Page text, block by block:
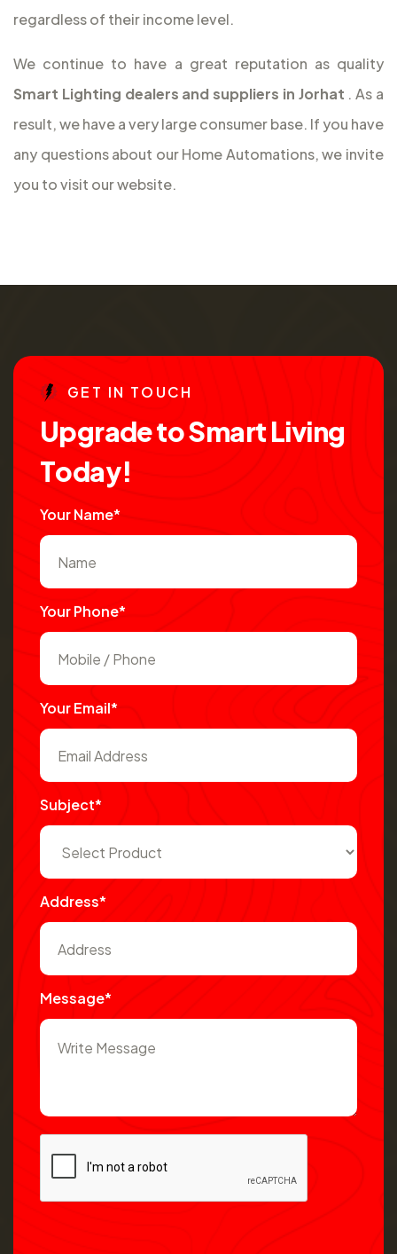
regardless of their income level.
We continue to have a great reputation as quality
Smart Lighting dealers and suppliers in Jorhat . As a
result, we have a very large consumer base. If you have
any questions about our Home Automations, we invite
you to visit our website.
GE T IN TO UCH
UpgradetoSmartLiving
Today!
Your Name*
Your Phone*
Your Email*
Subject*
Address*
Message*